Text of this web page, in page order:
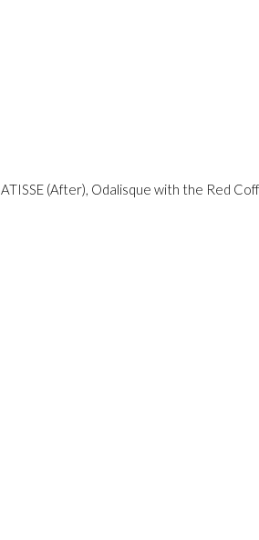
info@gildensarts.com